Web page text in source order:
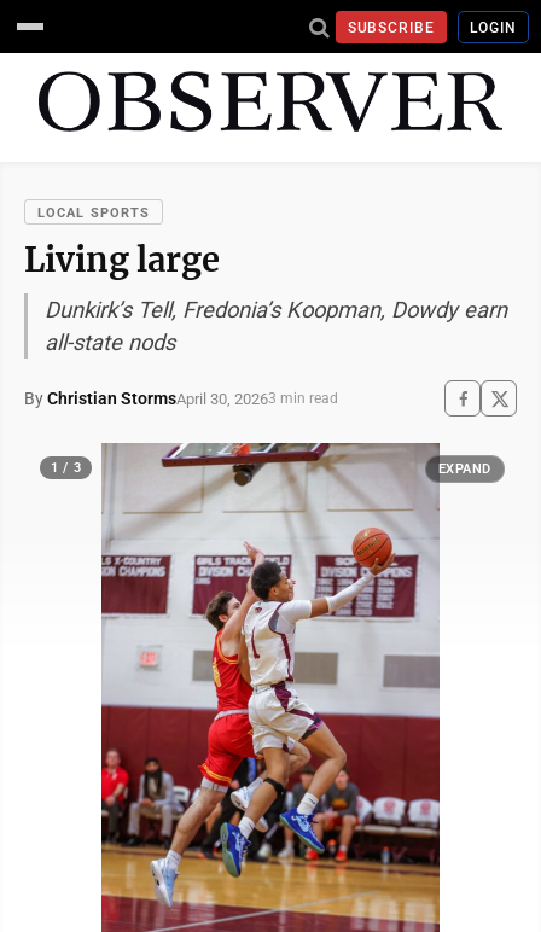
SUBSCRIBE LOGIN
LOCAL SPORTS
Living large
Dunkirk’s Tell, Fredonia’s Koopman, Dowdy earn
all-state nods
ByChristian StormsApril 30, 20263 min read
1 / 3 EXPAND